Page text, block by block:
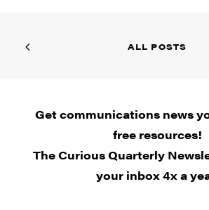
ALL POSTS
Get communications news
free resources!
The Curious Quarterly
your inbox 4x a